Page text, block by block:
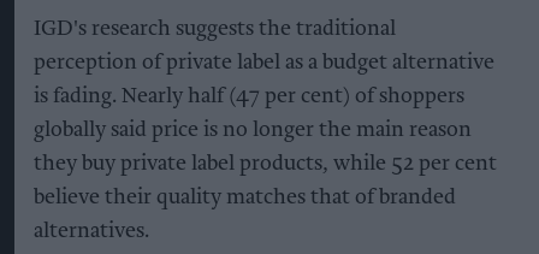
IGD's research suggests the traditional
perception of private label as a budget alternative
is fading. Nearly half (47 per cent) of shoppers
globally said price is no longer the main reason
they buy private label products, while 52 per cent
believe their quality matches that of branded
alternatives.